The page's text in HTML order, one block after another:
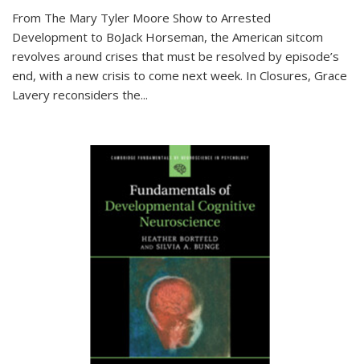
From The Mary Tyler Moore Show to Arrested
Development to BoJack Horseman, the American sitcom
revolves around crises that must be resolved by episode’s
end, with a new crisis to come next week. In Closures, Grace
Lavery reconsiders the...